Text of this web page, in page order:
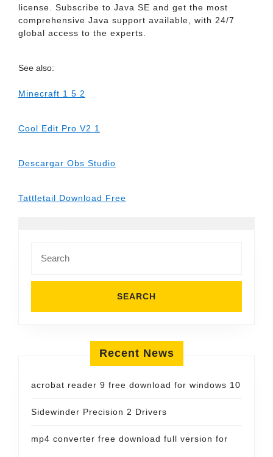
license. Subscribe to Java SE and get the most
comprehensive Java support available, with 24/7
global access to the experts.
See also:
Minecraft 1 5 2
Cool Edit Pro V2 1
Descargar Obs Studio
Tattletail Download Free
for:
Recent News
acrobat reader 9 free download for windows 10
Sidewinder Precision 2 Drivers
mp4 converter free download full version for